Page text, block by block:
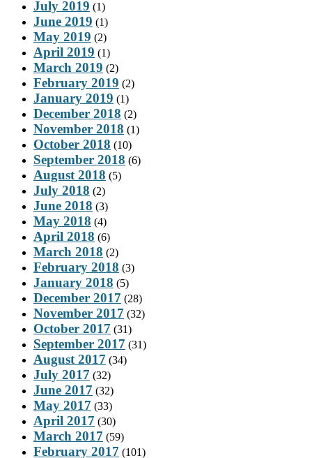
July 2019 (1)
June 2019 (1)
May 2019 (2)
April 2019 (1)
March 2019 (2)
February 2019 (2)
January 2019 (1)
December 2018 (2)
November 2018 (1)
October 2018 (10)
September 2018 (6)
August 2018 (5)
July 2018 (2)
June 2018 (3)
May 2018 (4)
April 2018 (6)
March 2018 (2)
February 2018 (3)
January 2018 (5)
December 2017 (28)
November 2017 (32)
October 2017 (31)
September 2017 (31)
August 2017 (34)
July 2017 (32)
June 2017 (32)
May 2017 (33)
April 2017 (30)
March 2017 (59)
February 2017 (101)